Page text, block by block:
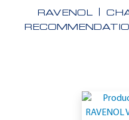
RAVENOL